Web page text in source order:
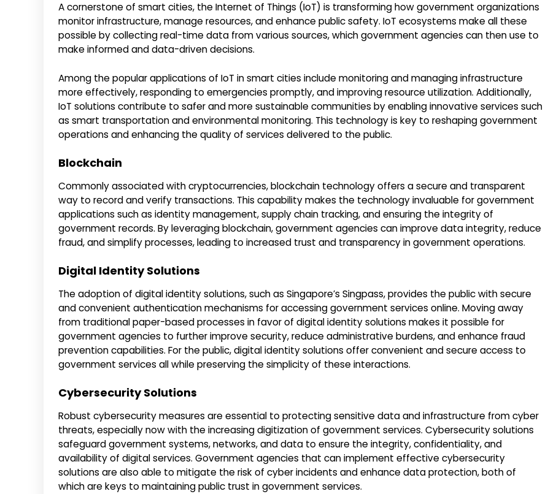
A cornerstone of smart cities, the Internet of Things (IoT) is transforming how government organizations
monitor infrastructure, manage resources, and enhance public safety. IoT ecosystems make all these
possible by collecting real-time data from various sources, which government agencies can then use to
make informed and data-driven decisions.
Among the popular applications of IoT in smart cities include monitoring and managing infrastructure
more effectively, responding to emergencies promptly, and improving resource utilization. Additionally,
IoT solutions contribute to safer and more sustainable communities by enabling innovative services such
as smart transportation and environmental monitoring. This technology is key to reshaping government
operations and enhancing the quality of services delivered to the public.
Blockchain
Commonly associated with cryptocurrencies, blockchain technology offers a secure and transparent
way to record and verify transactions. This capability makes the technology invaluable for government
applications such as identity management, supply chain tracking, and ensuring the integrity of
government records. By leveraging blockchain, government agencies can improve data integrity, reduce
fraud, and simplify processes, leading to increased trust and transparency in government operations.
Digital Identity Solutions
The adoption of digital identity solutions, such as Singapore’s Singpass, provides the public with secure
and convenient authentication mechanisms for accessing government services online. Moving away
from traditional paper-based processes in favor of digital identity solutions makes it possible for
government agencies to further improve security, reduce administrative burdens, and enhance fraud
prevention capabilities. For the public, digital identity solutions offer convenient and secure access to
government services all while preserving the simplicity of these interactions.
Cybersecurity Solutions
Robust cybersecurity measures are essential to protecting sensitive data and infrastructure from cyber
threats, especially now with the increasing digitization of government services. Cybersecurity solutions
safeguard government systems, networks, and data to ensure the integrity, confidentiality, and
availability of digital services. Government agencies that can implement effective cybersecurity
solutions are also able to mitigate the risk of cyber incidents and enhance data protection, both of
which are keys to maintaining public trust in government services.